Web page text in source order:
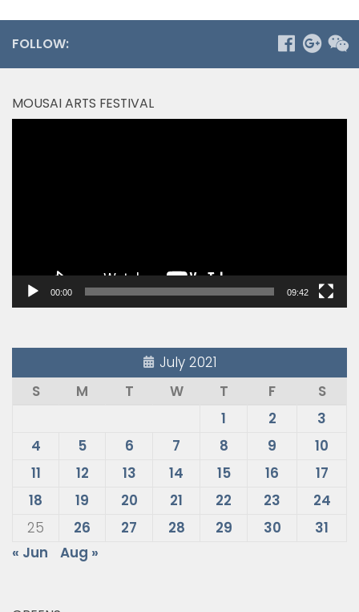
FOLLOW:
MOUSAI ARTS FESTIVAL
00:00 09:42
July 2021
S
M T W T F
S
1
2
3
4
5 6 7 8 9
10
11
12 13 14 15 16
17
18
19 20 21 22 23
24
25
26 27 28 29 30
31
« Jun
Aug »